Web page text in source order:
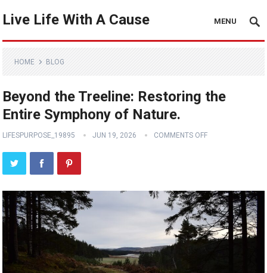
Live Life With A Cause MENU
HOME BLOG
Beyond the Treeline: Restoring the
Entire Symphony of Nature.
LIFESPURPOSE_19895 JUN 19, 2026 COMMENTS OFF